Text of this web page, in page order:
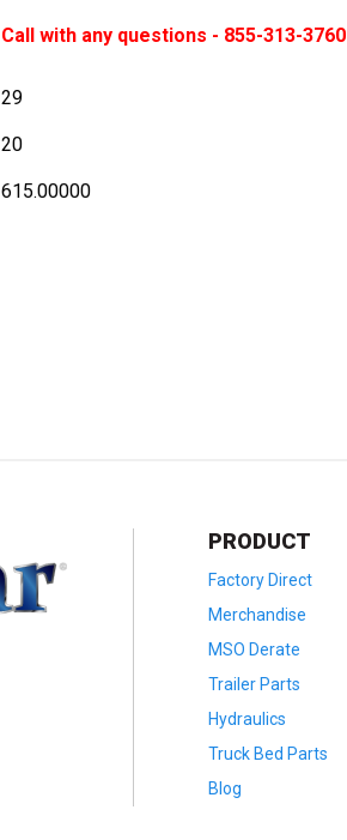
Call with any questions - 855-313-3760
29
20
615.00000
PRODUCT
Factory Direct
Merchandise
MSO Derate
Trailer Parts
Hydraulics
Truck Bed Parts
Blog